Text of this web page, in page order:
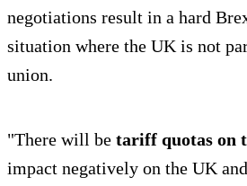
negotiations result in a hard
situation where the UK is not
union.
"There will be tariff quotas on
impact negatively on the UK